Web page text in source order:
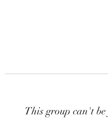
This group can't be